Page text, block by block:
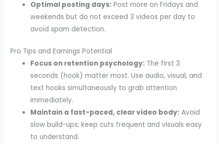
Optimal posting days: Post more on Fridays and
weekends but do not exceed 3 videos per day to
avoid spam detection.
Pro Tips and Earnings Potential
Focus on retention psychology: The first 3
seconds (hook) matter most. Use audio, visual, and
text hooks simultaneously to grab attention
immediately.
Maintain a fast-paced, clear video body: Avoid
slow build-ups; keep cuts frequent and visuals easy
to understand.